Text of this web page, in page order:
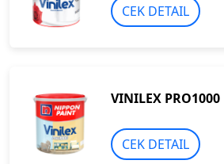
CEK DETAIL
VINILEX PRO1000
CEK DETAIL